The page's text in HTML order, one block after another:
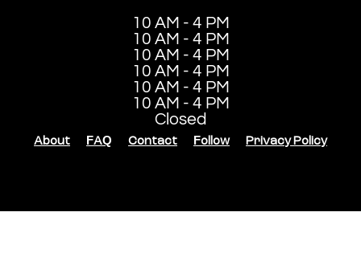
10 AM - 4 PM
10 AM - 4 PM
10 AM - 4 PM
10 AM - 4 PM
10 AM - 4 PM
10 AM - 4 PM
Closed
About FAQ Contact Follow Privacy Policy